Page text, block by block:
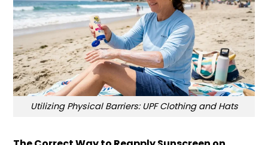
Utilizing Physical Barriers: UPF Clothing and Hats